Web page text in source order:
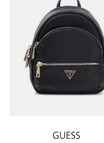
GUESS